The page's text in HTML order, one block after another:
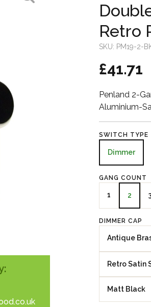
Retro
SKU: PM19-2-
£41.71
Penland 2-
Aluminium-
SWITCH TYPE
Dimmer
GANG COUNT
1 2
DIMMER CAP
Antique
Retro Satin
Matt Black